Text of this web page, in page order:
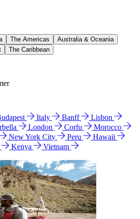
The Americas
Australia & Oceania
The Caribbean
Italy Banff
Lisbon
London Corfu
Morocco
New York City Peru
Hawaii
Kenya
Vietnam